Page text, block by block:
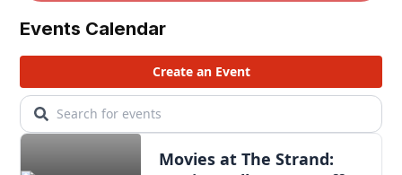
Events Calendar